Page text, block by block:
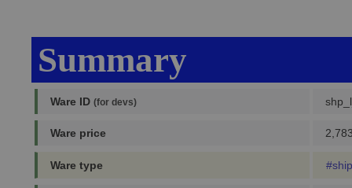
Summary
Ware ID (for devs)
Ware price
Ware type #ship